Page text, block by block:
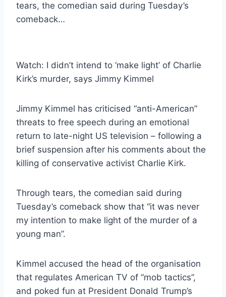
tears, the comedian said during Tuesday’s
comeback…
Watch: I didn’t intend to ‘make light’ of Charlie
Kirk’s murder, says Jimmy Kimmel
Jimmy Kimmel has criticised “anti-American”
threats to free speech during an emotional
return to late-night US television – following a
brief suspension after his comments about the
killing of conservative activist Charlie Kirk.
Through tears, the comedian said during
Tuesday’s comeback show that “it was never
my intention to make light of the murder of a
young man”.
Kimmel accused the head of the organisation
that regulates American TV of “mob tactics”,
and poked fun at President Donald Trump’s